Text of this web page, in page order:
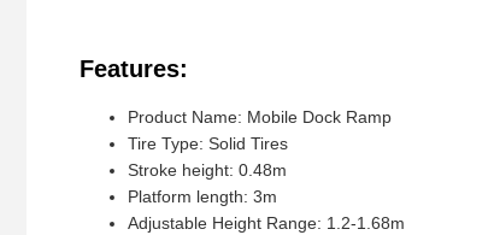
Features:
Product Name: Mobile Dock Ramp
Tire Type: Solid Tires
Stroke height: 0.48m
Platform length: 3m
Adjustable Height Range: 1.2-1.68m